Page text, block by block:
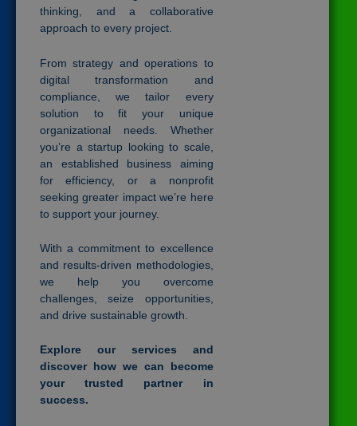
thinking, and a collaborative
approach to every project.
From strategy and operations to
digital transformation and
compliance, we tailor every
solution to fit your unique
organizational needs. Whether
you’re a startup looking to scale,
an established business aiming
for efficiency, or a nonprofit
seeking greater impact we’re here
to support your journey.
With a commitment to excellence
and results-driven methodologies,
we help you overcome
challenges, seize opportunities,
and drive sustainable growth.
Explore our services and
discover how we can become
your trusted partner in
success.